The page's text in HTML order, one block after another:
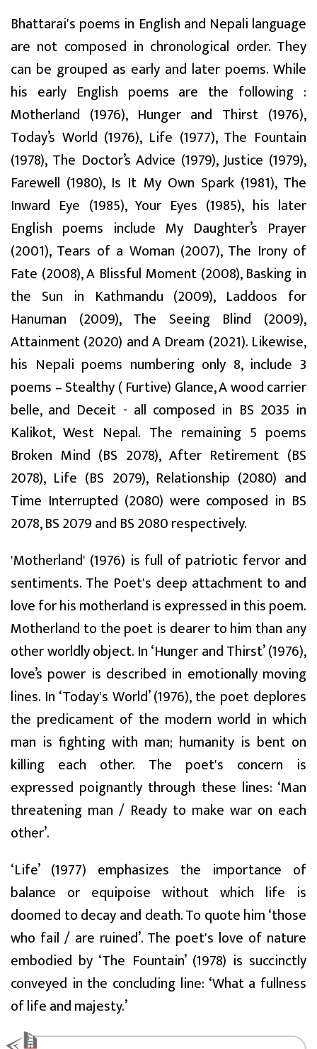
Bhattarai's poems in English and Nepali language
are not composed in chronological order. They
can be grouped as early and later poems. While
his early English poems are the following :
Motherland (1976), Hunger and Thirst (1976),
Today’s World (1976), Life (1977), The Fountain
(1978), The Doctor’s Advice (1979), Justice (1979),
Farewell (1980), Is It My Own Spark (1981), The
Inward Eye (1985), Your Eyes (1985), his later
English poems include My Daughter’s Prayer
(2001), Tears of a Woman (2007), The Irony of
Fate (2008), A Blissful Moment (2008), Basking in
the Sun in Kathmandu (2009), Laddoos for
Hanuman (2009), The Seeing Blind (2009),
Attainment (2020) and A Dream (2021). Likewise,
his Nepali poems numbering only 8, include 3
poems – Stealthy ( Furtive) Glance, A wood carrier
belle, and Deceit - all composed in BS 2035 in
Kalikot, West Nepal. The remaining 5 poems
Broken Mind (BS 2078), After Retirement (BS
2078), Life (BS 2079), Relationship (2080) and
Time Interrupted (2080) were composed in BS
2078, BS 2079 and BS 2080 respectively.
'Motherland' (1976) is full of patriotic fervor and
sentiments. The Poet's deep attachment to and
love for his motherland is expressed in this poem.
Motherland to the poet is dearer to him than any
other worldly object. In ‘Hunger and Thirst’ (1976),
love’s power is described in emotionally moving
lines. In ‘Today's World’ (1976), the poet deplores
the predicament of the modern world in which
man is fighting with man; humanity is bent on
killing each other. The poet's concern is
expressed poignantly through these lines: ‘Man
threatening man / Ready to make war on each
other’.
‘Life’ (1977) emphasizes the importance of
balance or equipoise without which life is
doomed to decay and death. To quote him ‘those
who fail / are ruined’. The poet's love of nature
embodied by ‘The Fountain’ (1978) is succinctly
conveyed in the concluding line: ‘What a fullness
of life and majesty.’